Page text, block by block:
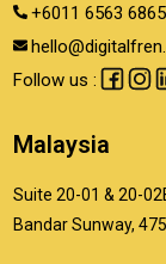
+6011 6563 6865
Follow us :
Malaysia
Suite 20-01 & 20-
Bandar Sunway,